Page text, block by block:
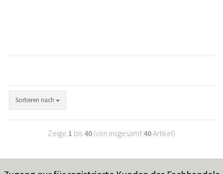
Sortieren nach
Zeige 1 bis 40 (von insgesamt 40Artikel)